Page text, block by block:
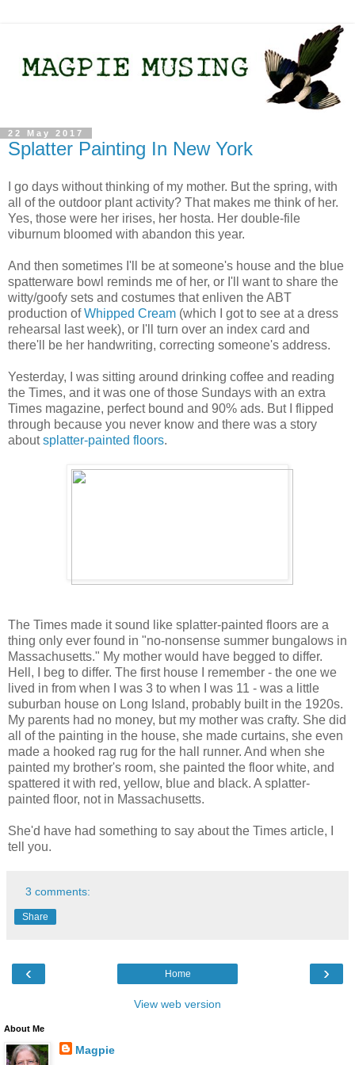
22 May 2017
Splatter Painting In New York
I go days without thinking of my mother. But the spring, with
all of the outdoor plant activity? That makes me think of her.
Yes, those were her irises, her hosta. Her double-file
viburnum bloomed with abandon this year.
And then sometimes I'll be at someone's house and the blue
spatterware bowl reminds me of her, or I'll want to share the
witty/goofy sets and costumes that enliven the ABT
production ofWhipped Cream (which I got to see at a dress
rehearsal last week), or I'll turn over an index card and
there'll be her handwriting, correcting someone's address.
Yesterday, I was sitting around drinking coffee and reading
the Times, and it was one of those Sundays with an extra
Times magazine, perfect bound and 90% ads. But I flipped
through because you never know and there was a story
aboutsplatter-painted floors.
The Times made it sound like splatter-painted floors are a
thing only ever found in "no-nonsense summer bungalows in
Massachusetts." My mother would have begged to differ.
Hell, I beg to differ. The first house I remember - the one we
lived in from when I was 3 to when I was 11 - was a little
suburban house on Long Island, probably built in the 1920s.
My parents had no money, but my mother was crafty. She did
all of the painting in the house, she made curtains, she even
made a hooked rag rug for the hall runner. And when she
painted my brother's room, she painted the floor white, and
spattered it with red, yellow, blue and black. A splatter-
painted floor, not in Massachusetts.
She'd have had something to say about the Times article, I
tell you.
3 comments:
Share
‹ ›
Home
View web version
About Me
Magpie